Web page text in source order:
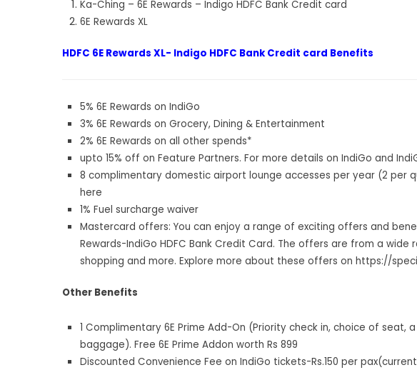
Ka-Ching – 6E Rewards – Indigo HDFC Bank Credit card
6E Rewards XL
HDFC 6E Rewards XL- Indigo HDFC Bank Credit card Benefits
5% 6E Rewards on IndiGo
3% 6E Rewards on Grocery, Dining & Entertainment
2% 6E Rewards on all other spends*
upto 15% off on Feature Partners. For more details on IndiGo and
8 complimentary domestic airport lounge accesses per year (2 per
here
1% Fuel surcharge waiver
Mastercard offers: You can enjoy a range of exciting offers and
Rewards-IndiGo HDFC Bank Credit Card. The offers are from a
shopping and more. Explore more about these offers on https://
Other Benefits
1 Complimentary 6E Prime Add-On (Priority check in, choice of seat,
baggage). Free 6E Prime Addon worth Rs 899
Discounted Convenience Fee on IndiGo tickets-Rs.150 per pax(current